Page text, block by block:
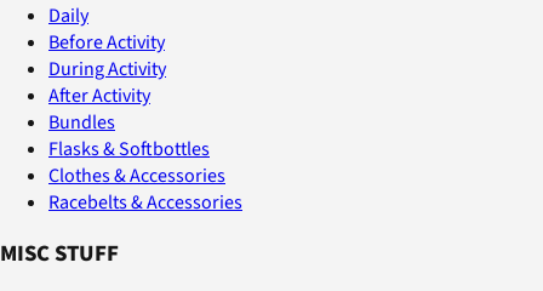
Daily
Before Activity
During Activity
After Activity
Bundles
Flasks & Softbottles
Clothes & Accessories
Racebelts & Accessories
MISC STUFF